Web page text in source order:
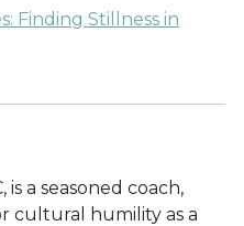
Finding Stillness in
is a seasoned coach,
cultural humility as a